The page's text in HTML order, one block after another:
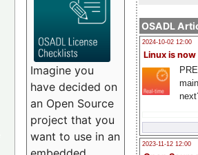
OSADL
2024-10-02 12:00
Linux is now
2023-11-12 12:00
Imagine you
have decided on
an Open Source
project that you
want to use in an